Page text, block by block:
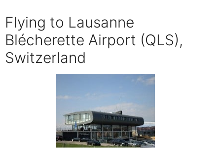
Flying to Lausanne
Blécherette Airport (QLS),
Switzerland